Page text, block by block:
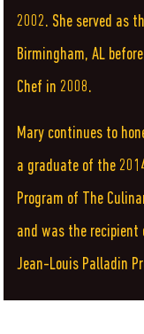
2002. She served as
Birmingham, AL
Chef in 2008.
Mary continues to
a graduate of the
Program of The
and was the recipient
Jean-Louis Palladin